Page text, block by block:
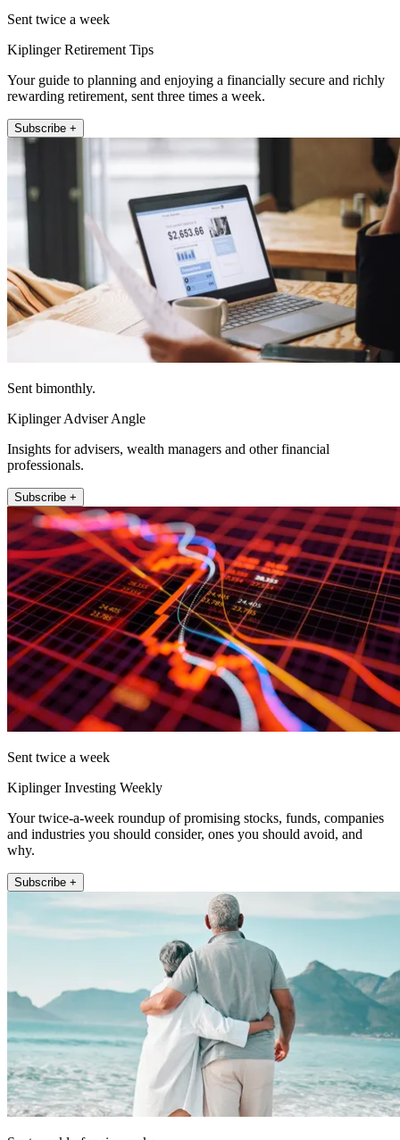
Sent twice a week
Kiplinger Retirement Tips
Your guide to planning and enjoying a financially secure and richly
rewarding retirement, sent three times a week.
Subscribe +
Sent bimonthly.
Kiplinger Adviser Angle
Insights for advisers, wealth managers and other financial
professionals.
Subscribe +
Sent twice a week
Kiplinger Investing Weekly
Your twice-a-week roundup of promising stocks, funds, companies
and industries you should consider, ones you should avoid, and
why.
Subscribe +